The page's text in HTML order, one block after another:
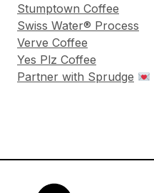
Stumptown Coffee
Swiss Water® Process
Verve Coffee
Yes Plz Coffee
Partner with Sprudge